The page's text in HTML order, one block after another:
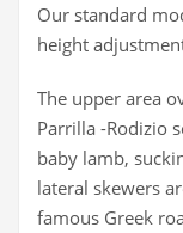
Our standard
height
The upper area
Parrilla -Rodizio
baby lamb,
lateral skewers
famous Greek